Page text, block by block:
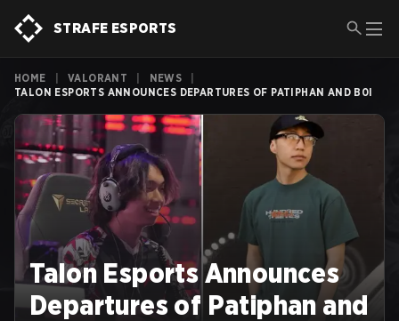
STRAFE ESPORTS
HOME VALORANT NEWS
TALON ESPORTS ANNOUNCES DEPARTURES OF PATIPHAN AND B0I
Talon Esports Announces
Departures of Patiphan and